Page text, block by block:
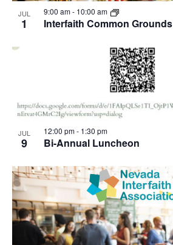
JUL
1 Interfaith Common Grounds
9:00 am- 10:00 am
JUL
9 Bi-Annual Luncheon
12:00 pm- 1:30 pm